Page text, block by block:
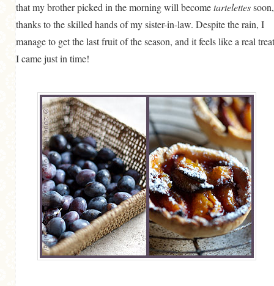
that my brother picked in the morning will becometartelettessoon,
thanks to the skilled hands of my sister-in-law. Despite the rain, I
manage to get the last fruit of the season, and it feels like a real
I came just in time!